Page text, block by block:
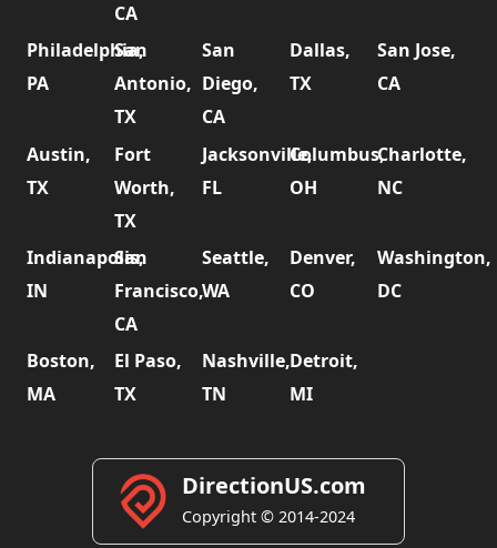
CA
Philadelphia,
PA
San
Antonio,
TX
San
Diego,
CA
Dallas,
TX
San Jose,
CA
Austin,
TX
Fort
Worth,
TX
Jacksonville,
FL
Columbus,
OH
Charlotte,
NC
Indianapolis,
IN
San
Francisco,
CA
Seattle,
WA
Denver,
CO
Washington,
DC
Boston,
MA
El Paso,
TX
Nashville,
TN
Detroit,
MI
DirectionUS.com
Copyright © 2014-2024